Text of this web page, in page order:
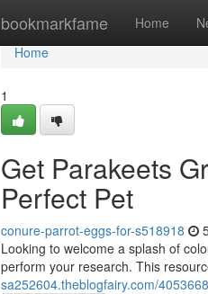
bookmarkfame Home
Home
Home
1
Get Parakeets
Perfect Pet
conure-parrot-eggs-for-s518918
Looking to welcome a splash of
perform your research. This
sa252604.theblogfairy.com/